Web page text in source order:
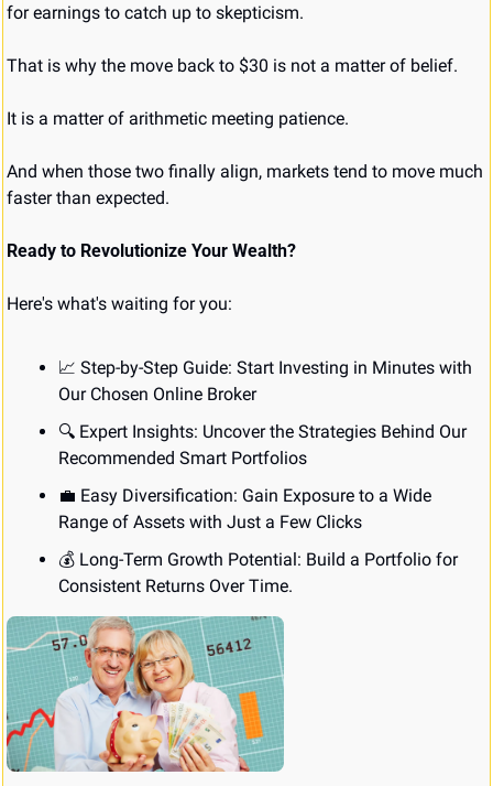
for earnings to catch up to skepticism.
That is why the move back to $30 is not a matter of belief.
It is a matter of arithmetic meeting patience.
And when those two finally align, markets tend to move much
faster than expected.
Ready to Revolutionize Your Wealth?
Here's what's waiting for you:
📈 Step-by-Step Guide: Start Investing in Minutes with
Our Chosen Online Broker
🔍 Expert Insights: Uncover the Strategies Behind Our
Recommended Smart Portfolios
💼 Easy Diversification: Gain Exposure to a Wide
Range of Assets with Just a Few Clicks
💰 Long-Term Growth Potential: Build a Portfolio for
Consistent Returns Over Time.